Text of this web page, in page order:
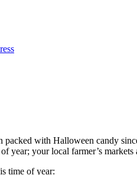
packed with Halloween candy
year; your local farmer’s
time of year: